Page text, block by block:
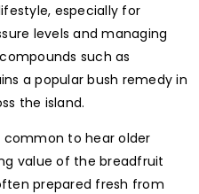
especially for
levels and managing
such as
a popular bush remedy in
the island.
common to hear older
value of the breadfruit
prepared fresh from